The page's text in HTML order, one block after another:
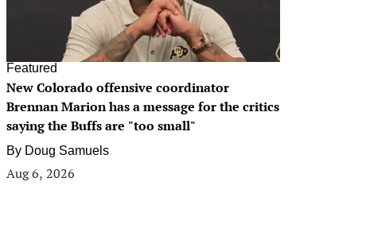
Featured
New Colorado offensive coordinator
Brennan Marion has a message for the critics
saying the Buffs are "too small"
By Doug Samuels
Aug 6, 2026